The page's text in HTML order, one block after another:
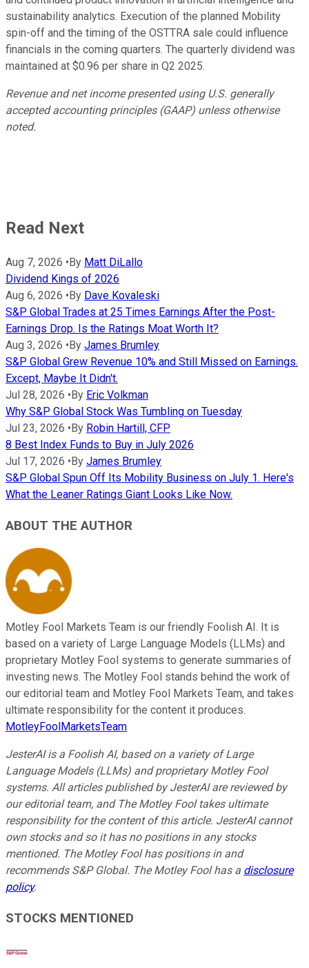
sustainability analytics. Execution of the planned Mobility
spin-off and the timing of the OSTTRA sale could influence
financials in the coming quarters. The quarterly dividend was
maintained at $0.96 per share in Q2 2025.
Revenue and net income presented using U.S. generally
accepted accounting principles (GAAP) unless otherwise
noted.
Read Next
Aug 7, 2026 •By Matt DiLallo
Dividend Kings of 2026
Aug 6, 2026 •By Dave Kovaleski
S&P Global Trades at 25 Times Earnings After the Post-
Earnings Drop. Is the Ratings Moat Worth It?
Aug 3, 2026 •By James Brumley
S&P Global Grew Revenue 10% and Still Missed on Earnings.
Except, Maybe It Didn't.
Jul 28, 2026 •By Eric Volkman
Why S&P Global Stock Was Tumbling on Tuesday
Jul 23, 2026 •By Robin Hartill, CFP
8 Best Index Funds to Buy in July 2026
Jul 17, 2026 •By James Brumley
S&P Global Spun Off Its Mobility Business on July 1. Here's
What the Leaner Ratings Giant Looks Like Now.
ABOUT THE AUTHOR
Motley Fool Markets Team is our friendly Foolish AI. It is
based on a variety of Large Language Models (LLMs) and
proprietary Motley Fool systems to generate summaries of
investing news. The Motley Fool stands behind the work of
our editorial team and Motley Fool Markets Team, and takes
ultimate responsibility for the content it produces.
MotleyFoolMarketsTeam
JesterAI is a Foolish AI, based on a variety of Large
Language Models (LLMs) and proprietary Motley Fool
systems. All articles published by JesterAI are reviewed by
our editorial team, and The Motley Fool takes ultimate
responsibility for the content of this article. JesterAI cannot
own stocks and so it has no positions in any stocks
mentioned. The Motley Fool has positions in and
recommends S&P Global. The Motley Fool has a disclosure
policy.
STOCKS MENTIONED